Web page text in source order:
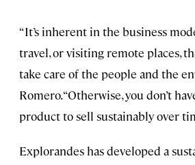
“It’s inherent in the business
travel, or visiting remote places,
take care of the people and the
Romero. “Otherwise, you don’t
product to sell sustainably over
Explorandes has developed a